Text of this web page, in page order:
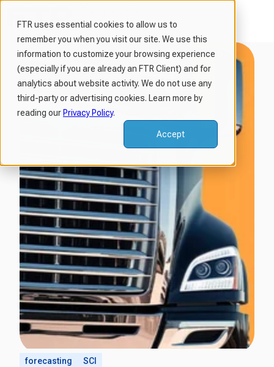
FTR uses essential cookies to allow us to
remember you when you visit our site. We use this
information to customize your browsing experience
(especially if you are already an FTR Client) and for
analytics about website activity. We do not use any
third-party or advertising cookies. Learn more by
reading our Privacy Policy.
Accept
e
forecasting SCI